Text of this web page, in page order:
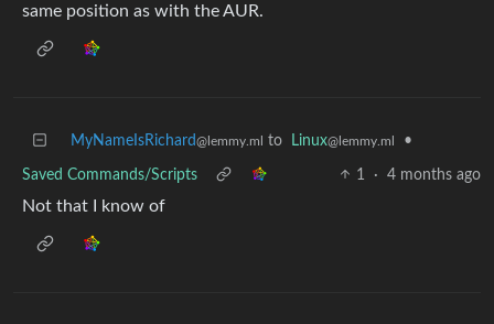
same position as with the AUR.
MyNameIsRichard@lemmy.ml to Linux@lemmy.ml •
Saved Commands/Scripts 1 · 4 months ago
Not that I know of